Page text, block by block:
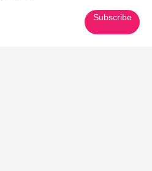
Subscribe